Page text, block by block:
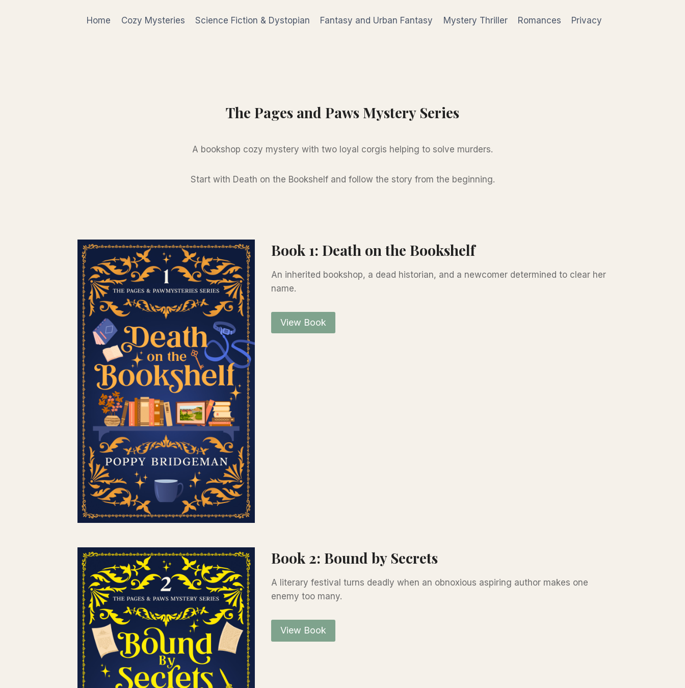
Home Cozy Mysteries Science Fiction & Dystopian Fantasy and Urban Fantasy Mystery Thriller Romances Privacy
The Pages and Paws Mystery Series
A bookshop cozy mystery with two loyal corgis helping to solve murders.
Start with Death on the Bookshelf and follow the story from the beginning.
Book 1: Death on the Bookshelf
An inherited bookshop, a dead historian, and a newcomer determined to clear her
name.
View Book
Book 2: Bound by Secrets
A literary festival turns deadly when an obnoxious aspiring author makes one
enemy too many.
View Book